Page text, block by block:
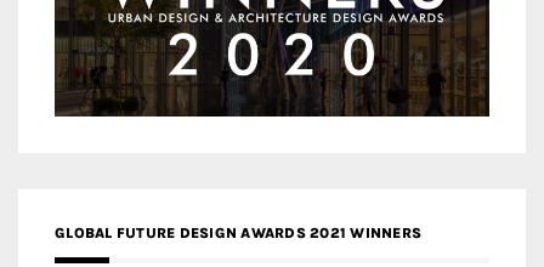
GLOBAL FUTURE DESIGN AWARDS 2021 WINNERS